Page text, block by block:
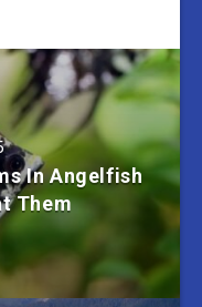
In Angelfish
Them